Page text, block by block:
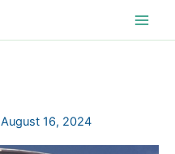
August 16, 2024